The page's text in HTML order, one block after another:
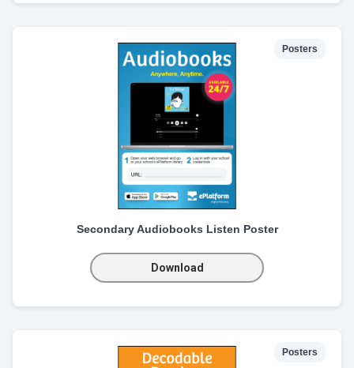
Posters
Secondary Audiobooks Listen Poster
Download
Posters